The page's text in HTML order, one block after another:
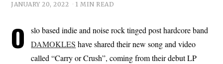
JANUARY 20, 2022 1 MIN READ
O
slo based indie and noise rock tinged post hardcore band
DAMOKLES have shared their new song and video
called “Carry or Crush”, coming from their debut LP